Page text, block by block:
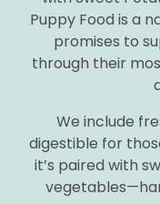
Puppy Food is a
promises to
through their
We include
digestible for
it’s paired with